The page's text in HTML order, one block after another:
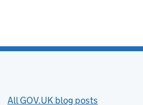
All GOV.UK blog posts